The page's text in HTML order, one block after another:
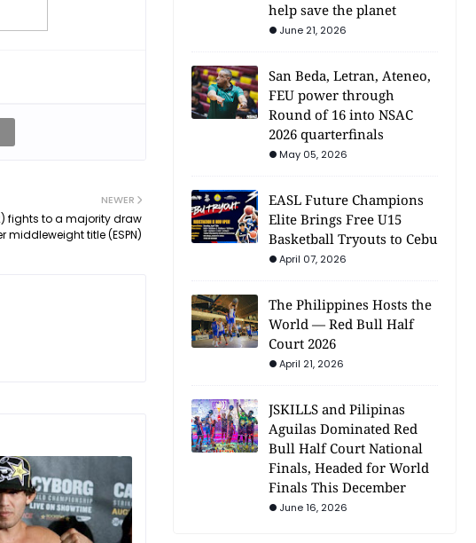
NEWER
fights to a majority draw
middleweight title (ESPN)
help save the planet
June 21, 2026
San Beda, Letran, Ateneo,
FEU power through
Round of 16 into NSAC
2026 quarterfinals
May 05, 2026
EASL Future Champions
Elite Brings Free U15
Basketball Tryouts to Cebu
April 07, 2026
The Philippines Hosts the
World — Red Bull Half
Court 2026
April 21, 2026
JSKILLS and Pilipinas
Aguilas Dominated Red
Bull Half Court National
Finals, Headed for World
Finals This December
June 16, 2026